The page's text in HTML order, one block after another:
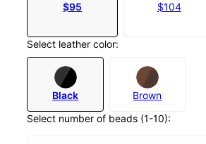
$95
$104
Select leather color:
Black
Brown
Select number of beads (1-10):